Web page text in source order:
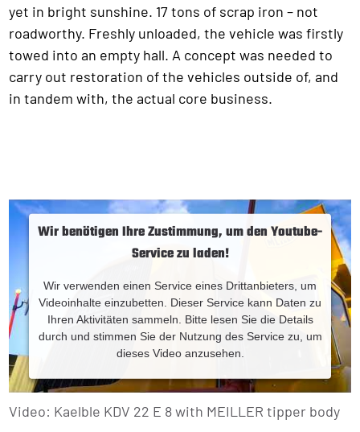
yet in bright sunshine. 17 tons of scrap iron – not
roadworthy. Freshly unloaded, the vehicle was firstly
towed into an empty hall. A concept was needed to
carry out restoration of the vehicles outside of, and
in tandem with, the actual core business.
Wir benötigen Ihre Zustimmung, um den Youtube-
Service zu laden!
Wir verwenden einen Service eines Drittanbieters, um
Videoinhalte einzubetten. Dieser Service kann Daten zu
Ihren Aktivitäten sammeln. Bitte lesen Sie die Details
durch und stimmen Sie der Nutzung des Service zu, um
dieses Video anzusehen.
Mehr Informationen
Video: Kaelble KDV 22 E 8 with MEILLER tipper body